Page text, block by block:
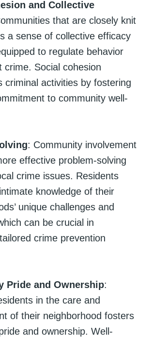
and Collective
that are closely knit
a sense of collective efficacy
to regulate behavior
crime. Social cohesion
criminal activities by fostering
to community well-
: Community involvement
effective problem-solving
crime issues. Residents
knowledge of their
unique challenges and
can be crucial in
crime prevention
Pride and Ownership:
in the care and
of their neighborhood fosters
and ownership. Well-